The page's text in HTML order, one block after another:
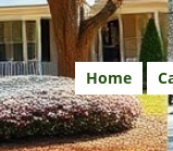
Home